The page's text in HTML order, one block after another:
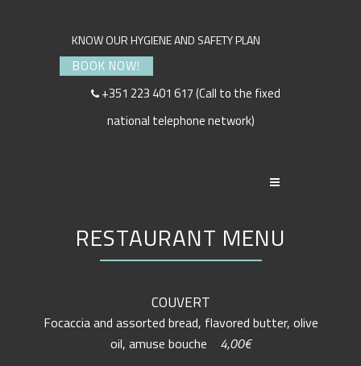
KNOW OUR HYGIENE AND SAFETY PLAN
BOOK NOW!
+351 223 401 617 (Call to the fixed
national telephone network)
RESTAURANT MENU
COUVERT
Focaccia and assorted bread, flavored butter, olive
oil, amuse bouche 4,00€